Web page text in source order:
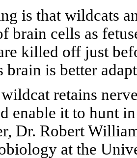
is that wildcats
brain cells as
killed off just
brain is better
retains
enable it to hunt
Dr. Robert
at the